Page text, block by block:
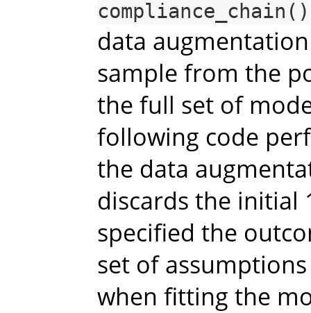
compliance_chain()
data
sample from the
the full set of
following code
the data
discards the initial
specified the
set of
when fitting the